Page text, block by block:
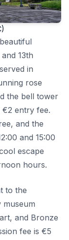
13th
in
rose
the bell tower
entry fee.
and the
and 15:00
escape
hours.
to the
museum
and Bronze
fee is €5